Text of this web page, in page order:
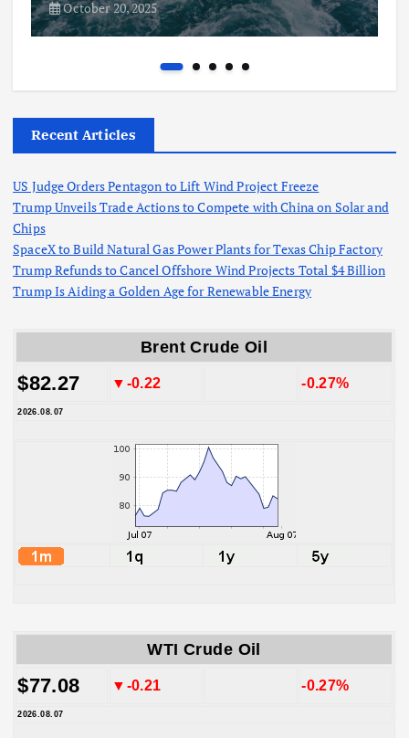
October 20, 2025
Recent Articles
US Judge Orders Pentagon to Lift Wind Project Freeze
Trump Unveils Trade Actions to Compete with China on Solar and
Chips
SpaceX to Build Natural Gas Power Plants for Texas Chip Factory
Trump Refunds to Cancel Offshore Wind Projects Total $4 Billion
Trump Is Aiding a Golden Age for Renewable Energy
Brent Crude Oil
$82.27 ▼-0.22 -0.27%
2026.08.07
WTI Crude Oil
$77.08 ▼-0.21 -0.27%
2026.08.07